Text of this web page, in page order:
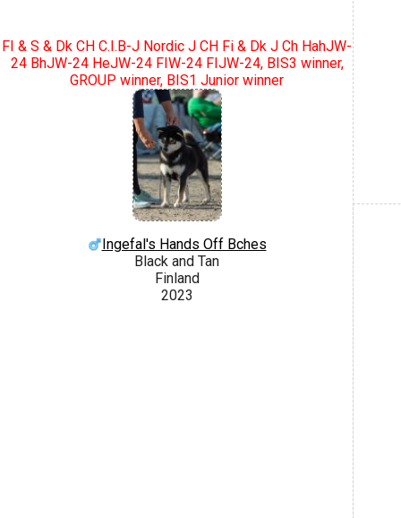
FI & S & Dk CH C.I.B-J Nordic J CH Fi & Dk J Ch HahJW-
24 BhJW-24 HeJW-24 FIW-24 FIJW-24, BIS3 winner,
GROUP winner, BIS1 Junior winner
Ingefal's Hands Off Bches
Black and Tan
Finland
2023